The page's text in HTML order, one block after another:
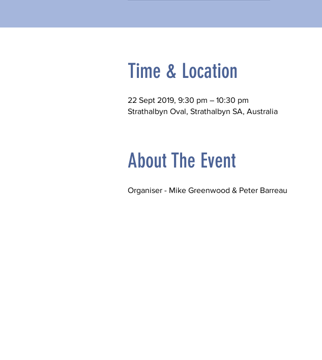
Time & Location
22 Sept 2019, 9:30 pm – 10:30 pm
Strathalbyn Oval, Strathalbyn SA, Australia
About The Event
Organiser - Mike Greenwood & Peter Barreau